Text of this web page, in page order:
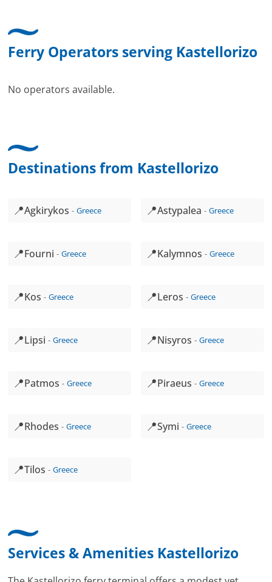
Ferry Operators serving Kastellorizo
No operators available.
Destinations from Kastellorizo
📍Agkirykos Greece 📍Astypalea Greece
📍Fourni Greece 📍Kalymnos Greece
📍Kos Greece 📍Leros Greece
📍Lipsi Greece 📍Nisyros Greece
📍Patmos Greece 📍Piraeus Greece
📍Rhodes Greece 📍Symi Greece
📍Tilos Greece
Services & Amenities Kastellorizo